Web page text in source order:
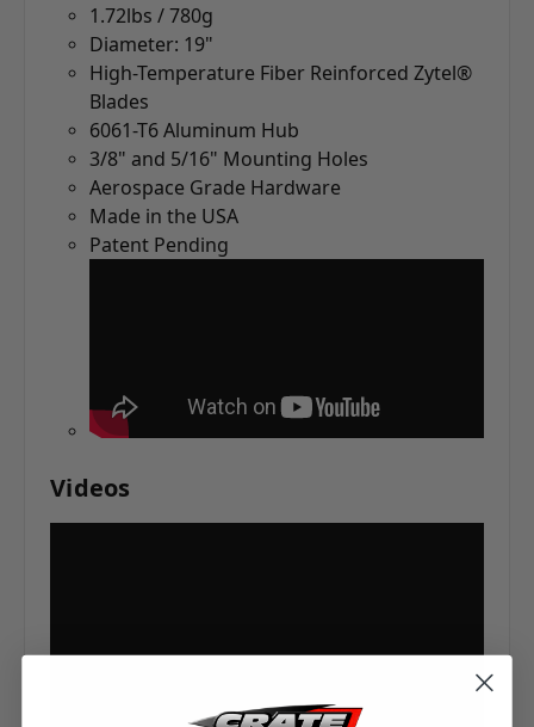
1.72lbs / 780g
Diameter: 19"
High-Temperature Fiber Reinforced Zytel®
Blades
6061-T6 Aluminum Hub
3/8" and 5/16" Mounting Holes
Aerospace Grade Hardware
Made in the USA
Patent Pending
Videos